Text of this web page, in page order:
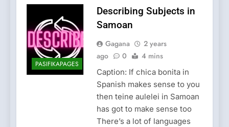
PASIFIKAPAGES
Describing Subjects in
Samoan
Gagana
2 years
ago
0 4 mins
Caption: If chica bonita in
Spanish makes sense to you
then teine aulelei in Samoan
has got to make sense too
There’s a lot of languages